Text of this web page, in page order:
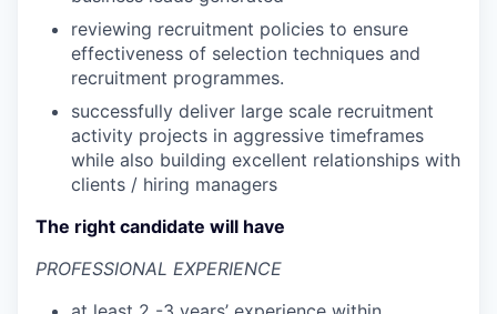
reviewing recruitment policies to ensure
effectiveness of selection techniques and
recruitment programmes.
successfully deliver large scale recruitment
activity projects in aggressive timeframes
while also building excellent relationships with
clients / hiring managers
The right candidate will have
PROFESSIONAL EXPERIENCE